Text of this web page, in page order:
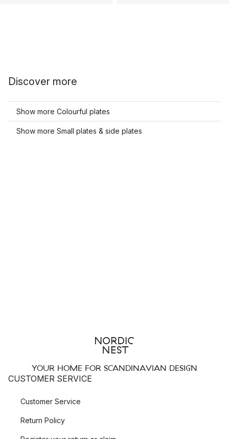
Discover more
Show more Colourful plates
Show more Small plates & side plates
YOUR HOME FOR SCANDINAVIAN DESIGN
CUSTOMER SERVICE
Customer Service
Return Policy